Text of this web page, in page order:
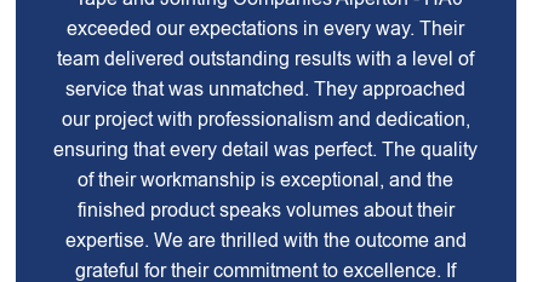
exceeded our expectations in every way. Their
team delivered outstanding results with a level of
service that was unmatched. They approached
our project with professionalism and dedication,
ensuring that every detail was perfect. The quality
of their workmanship is exceptional, and the
finished product speaks volumes about their
expertise. We are thrilled with the outcome and
grateful for their commitment to excellence. If